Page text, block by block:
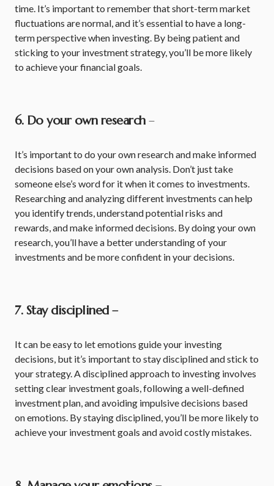
time. It’s important to remember that short-term market
fluctuations are normal, and it’s essential to have a long-
term perspective when investing. By being patient and
sticking to your investment strategy, you’ll be more likely
to achieve your financial goals.
6. Do your own research –
It’s important to do your own research and make informed
decisions based on your own analysis. Don’t just take
someone else’s word for it when it comes to investments.
Researching and analyzing different investments can help
you identify trends, understand potential risks and
rewards, and make informed decisions. By doing your own
research, you’ll have a better understanding of your
investments and be more confident in your decisions.
7. Stay disciplined –
It can be easy to let emotions guide your investing
decisions, but it’s important to stay disciplined and stick to
your strategy. A disciplined approach to investing involves
setting clear investment goals, following a well-defined
investment plan, and avoiding impulsive decisions based
on emotions. By staying disciplined, you’ll be more likely to
achieve your investment goals and avoid costly mistakes.